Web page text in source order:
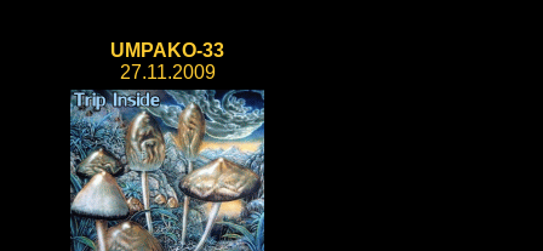
UMPAKO-33
27.11.2009